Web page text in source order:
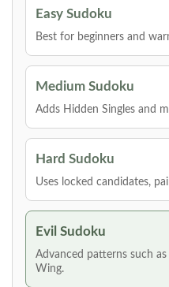
Easy Sudoku
Best for beginners and
Medium Sudoku
Adds Hidden Singles and
Hard Sudoku
Uses locked candidates,
Evil Sudoku
Advanced patterns such
Wing.